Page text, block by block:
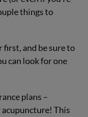
things to
and be sure to
can look for one
plans –
This